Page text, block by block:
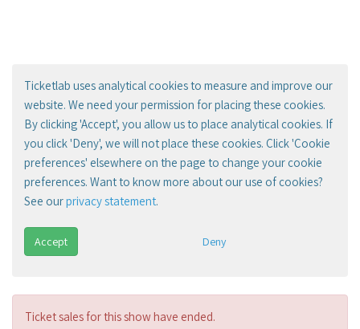
Ticketlab uses analytical cookies to measure and improve our
website. We need your permission for placing these cookies.
By clicking 'Accept', you allow us to place analytical cookies. If
you click 'Deny', we will not place these cookies. Click 'Cookie
preferences' elsewhere on the page to change your cookie
preferences. Want to know more about our use of cookies?
See ourprivacy statement.
Accept Deny
Ticket sales for this show have ended.